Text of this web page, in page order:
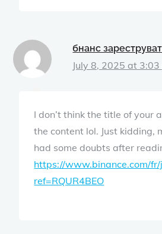
бнанс
July 8, 2025 at 3:03
I don’t think the title of your
the content lol. Just kidding,
had some doubts after
https://www.binance.com/fr/
ref=RQUR4BEO